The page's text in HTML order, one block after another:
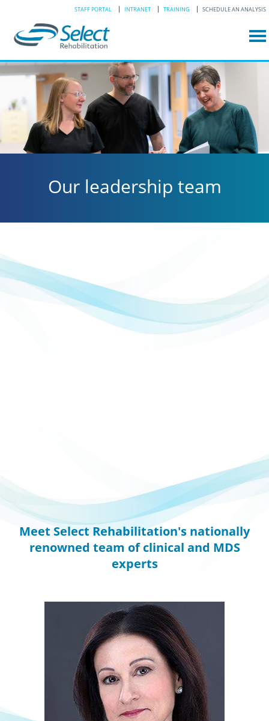
STAFF PORTAL INTRANET TRAINING SCHEDULE AN ANALYSIS
Our leadership team
Meet Select Rehabilitation's nationally
renowned team of clinical and MDS
experts